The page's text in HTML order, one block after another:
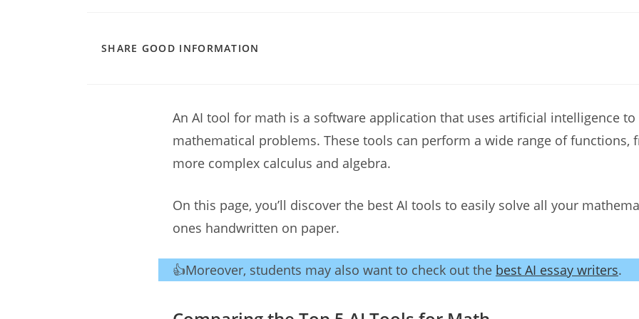
SHARE GOOD INFORMATION
An AI tool for math is a software application that uses artificial intelligence
mathematical problems. These tools can perform a wide range of functions,
more complex calculus and algebra.
On this page, you’ll discover the best AI tools to easily solve all your
ones handwritten on paper.
👍Moreover, students may also want to check out the best AI essay writers.